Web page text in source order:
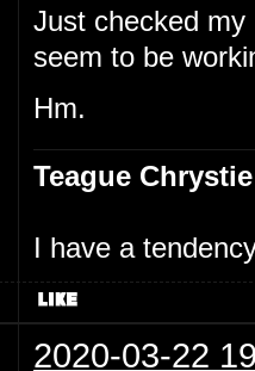
Just checked
seem to be
Hm.
Teague Chrystie
I have a
2020-03-22